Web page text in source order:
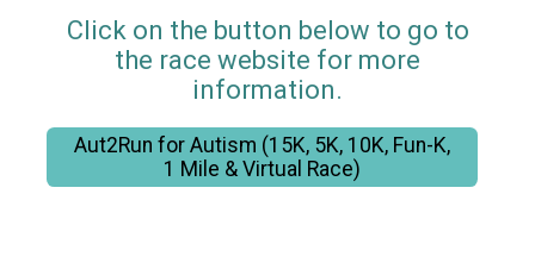
Click on the button below to go to
the race website for more
information.
Aut2Run for Autism (15K, 5K, 10K, Fun-K,
1 Mile & Virtual Race)